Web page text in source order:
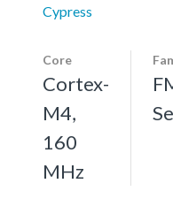
Cypress
Core
Cortex-
M4,
160
MHz